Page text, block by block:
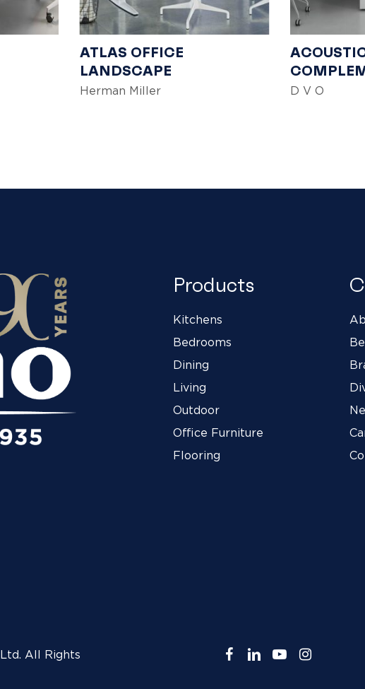
ATLAS OFFICE
LANDSCAPE
Herman Miller D V O
Products
Kitchens
Bedrooms
Dining
Living
Outdoor
Office Furniture
Flooring
All Rights
facebook
linkedinyoutubeinstagram